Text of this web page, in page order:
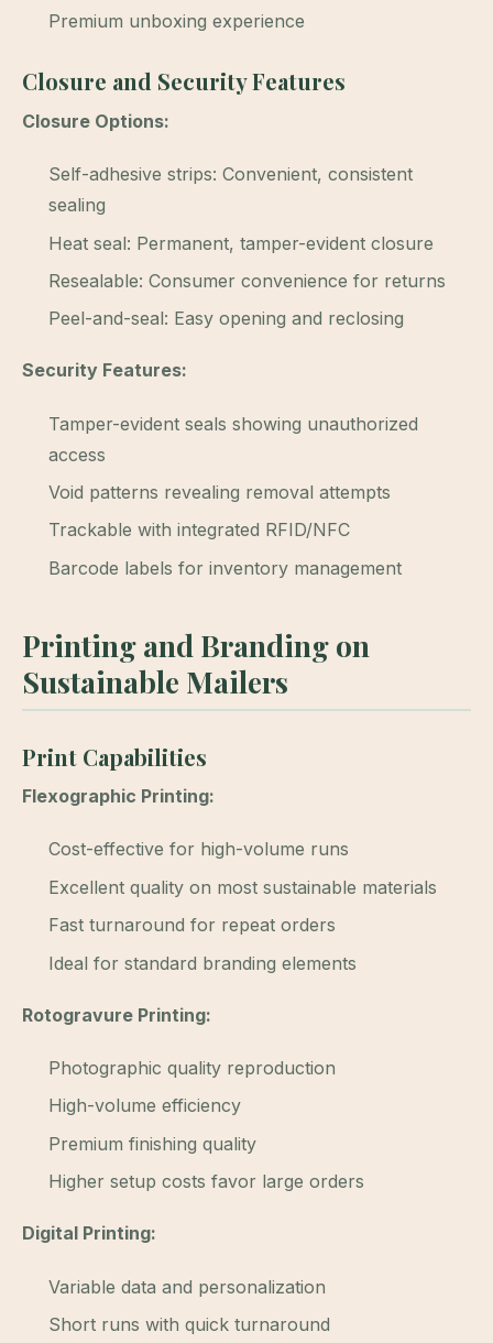
Premium unboxing experience
Closure and Security Features
Closure Options:
Self-adhesive strips: Convenient, consistent
sealing
Heat seal: Permanent, tamper-evident closure
Resealable: Consumer convenience for returns
Peel-and-seal: Easy opening and reclosing
Security Features:
Tamper-evident seals showing unauthorized
access
Void patterns revealing removal attempts
Trackable with integrated RFID/NFC
Barcode labels for inventory management
Printing and Branding on
Sustainable Mailers
Print Capabilities
Flexographic Printing:
Cost-effective for high-volume runs
Excellent quality on most sustainable materials
Fast turnaround for repeat orders
Ideal for standard branding elements
Rotogravure Printing:
Photographic quality reproduction
High-volume efficiency
Premium finishing quality
Higher setup costs favor large orders
Digital Printing:
Variable data and personalization
Short runs with quick turnaround